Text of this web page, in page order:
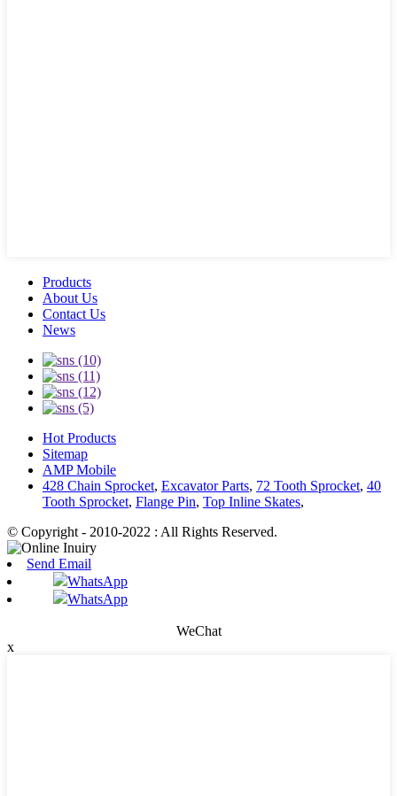
Products
About Us
Contact Us
News
Hot Products
Sitemap
AMP Mobile
428 Chain Sprocket, Excavator Parts, 72 Tooth Sprocket, 40
Tooth Sprocket, Flange Pin, Top Inline Skates,
© Copyright - 2010-2022 : All Rights Reserved.
Send Email
WhatsApp
WhatsApp
WeChat
x